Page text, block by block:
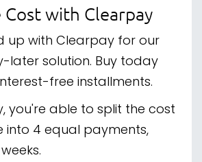
Cost with Clearpay
up with Clearpay for our
solution. Buy today
free installments.
you're able to split the cost
into 4 equal payments,